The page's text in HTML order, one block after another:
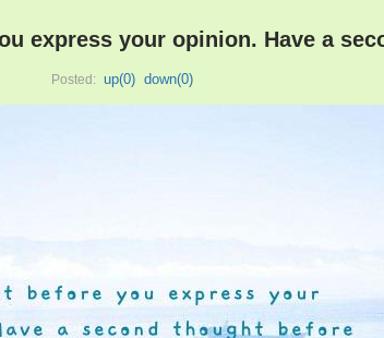
express your opinion. Have a
Posted: up(0) down(0)